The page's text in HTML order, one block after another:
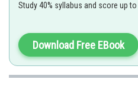
Study 40% syllabus and score up to
Download Free EBook